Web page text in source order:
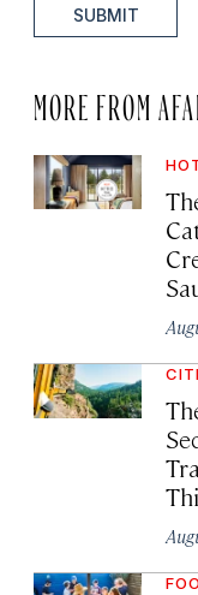
SUBMIT
MORE FROM